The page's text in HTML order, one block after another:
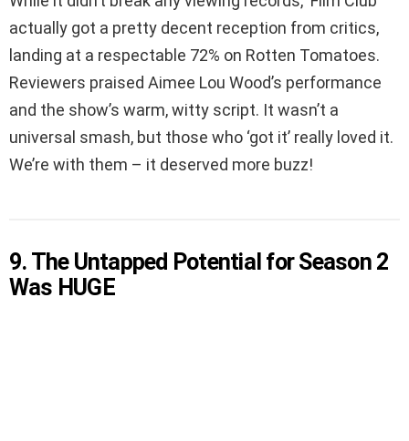
actually got a pretty decent reception from critics,
landing at a respectable 72% on Rotten Tomatoes.
Reviewers praised Aimee Lou Wood’s performance
and the show’s warm, witty script. It wasn’t a
universal smash, but those who ‘got it’ really loved it.
We’re with them – it deserved more buzz!
9. The Untapped Potential for Season 2
Was HUGE